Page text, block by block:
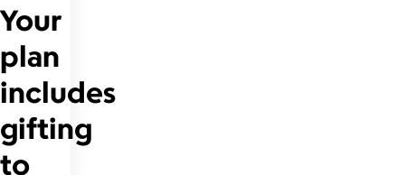
Your
plan
includes
gifting
to